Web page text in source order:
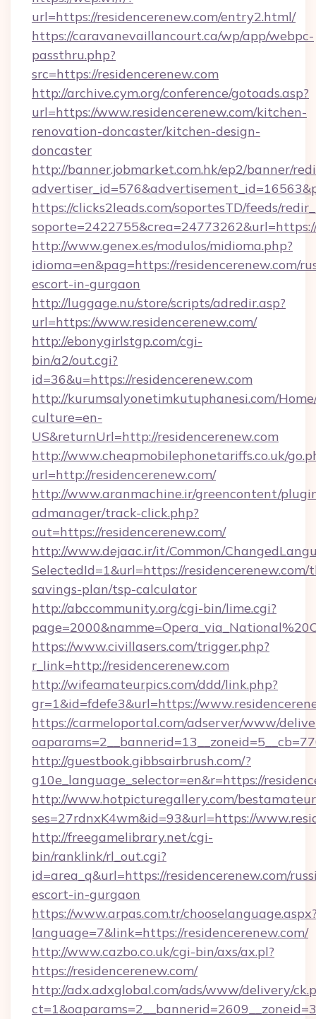
url=https://residencerenew.com/entry2.html/
https://caravanevaillancourt.ca/wp/app/webpc-
passthru.php?
src=https://residencerenew.com
http://archive.cym.org/conference/gotoads.asp?
url=https://www.residencerenew.com/kitchen-
renovation-doncaster/kitchen-design-
doncaster
http://banner.jobmarket.com.hk/ep2/banner/
https://clicks2leads.com/soportesTD/feeds/
http://www.genex.es/modulos/midioma.php?
idioma=en&pag=https://residencerenew.com/
escort-in-gurgaon
http://luggage.nu/store/scripts/adredir.asp?
url=https://www.residencerenew.com/
http://ebonygirlstgp.com/cgi-
bin/a2/out.cgi?
id=36&u=https://residencerenew.com
http://kurumsalyonetimkutuphanesi.com/
culture=en-
US&returnUrl=http://residencerenew.com
http://www.cheapmobilephonetariffs.co.uk/
url=http://residencerenew.com/
http://www.aranmachine.ir/greencontent/
admanager/track-click.php?
out=https://residencerenew.com/
http://www.dejaac.ir/it/Common/
SelectedId=1&url=https://
savings-plan/tsp-calculator
http://abccommunity.org/cgi-bin/lime.cgi?
https://www.civillasers.com/trigger.php?
r_link=http://residencerenew.com
http://wifeamateurpics.com/ddd/link.php?
gr=1&id=fdefe3&url=https://
https://carmeloportal.com/adserver/www/
http://guestbook.gibbsairbrush.com/?
g10e_language_selector=en&r=https://
http://www.hotpicturegallery.com/
ses=27rdnxK4wm&id=93&url=https://
http://freegamelibrary.net/cgi-
bin/ranklink/rl_out.cgi?
id=area_q&url=https://residencerenew.com/
escort-in-gurgaon
https://www.arpas.com.tr/
language=7&link=https://residencerenew.com/
http://www.cazbo.co.uk/cgi-bin/axs/ax.pl?
https://residencerenew.com/
http://adx.adxglobal.com/ads/www/delivery/